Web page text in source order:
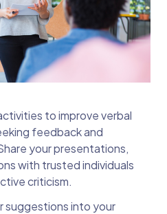
to improve verbal
feedback and
your presentations,
with trusted individuals
criticism.
suggestions into your